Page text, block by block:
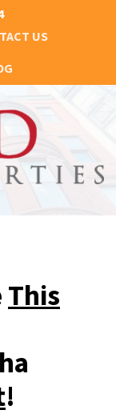
US
This
!